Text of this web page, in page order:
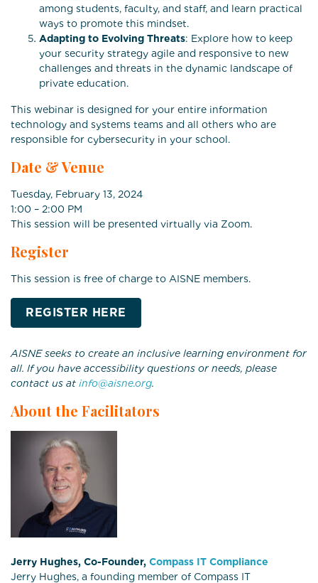
among students, faculty, and staff, and learn practical
ways to promote this mindset.
Adapting to Evolving Threats: Explore how to keep
your security strategy agile and responsive to new
challenges and threats in the dynamic landscape of
private education.
This webinar is designed for your entire information
technology and systems teams and all others who are
responsible for cybersecurity in your school.
Date & Venue
Tuesday, February 13, 2024
1:00 – 2:00 PM
This session will be presented virtually via Zoom.
Register
This session is free of charge to AISNE members.
REGISTER HERE
AISNE seeks to create an inclusive learning environment for
all. If you have accessibility questions or needs, please
contact us at info@aisne.org.
About the Facilitators
Jerry Hughes, Co-Founder, Compass IT Compliance
Jerry Hughes, a founding member of Compass IT